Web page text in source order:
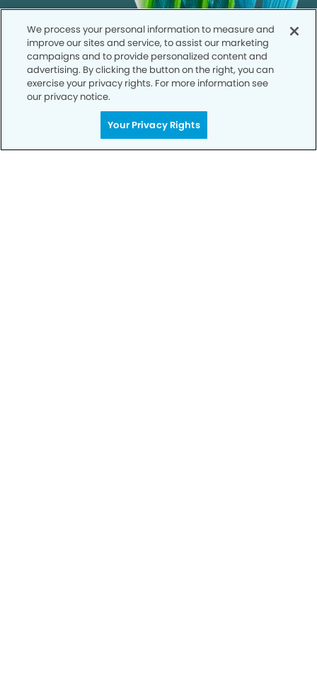
We process your personal information to measure and
improve our sites and service, to assist our marketing
campaigns and to provide personalized content and
advertising. By clicking the button on the right, you can
exercise your privacy rights. For more information see
our privacy notice.
Your Privacy Rights